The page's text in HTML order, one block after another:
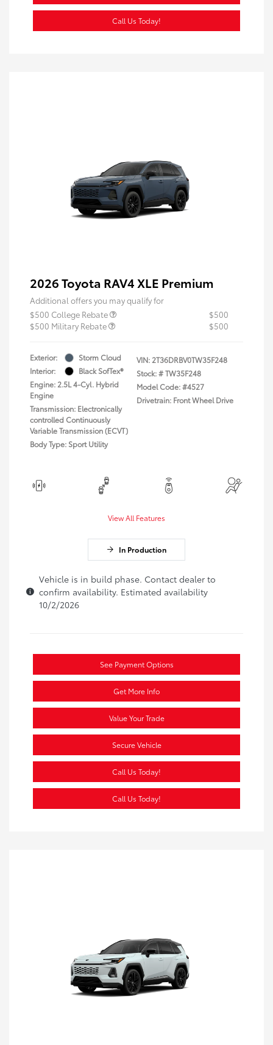
Call Us Today!
2026 Toyota RAV4 XLE Premium
Additional offers you may qualify for
$500 College Rebate
$500
$500 Military Rebate
$500
Exterior:
Storm Cloud
Interior:
Black SofTex®
Engine: 2.5L 4-Cyl. Hybrid
Engine
Transmission: Electronically
controlled Continuously
Variable Transmission (ECVT)
Body Type: Sport Utility
VIN: 2T36DRBV0TW35F248
Stock: #TW35F248
Model Code: #4527
Drivetrain: Front Wheel Drive
View All Features
In Production
Vehicle is in build phase. Contact dealer to
confirm availability. Estimated availability
10/2/2026
See Payment Options
Get More Info
Value Your Trade
Secure Vehicle
Call Us Today!
Call Us Today!